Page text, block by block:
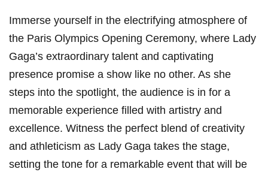
Immerse yourself in the electrifying ‍atmosphere of
the Paris⁤ Olympics Opening Ceremony, where Lady ​
Gaga’s extraordinary talent and captivating
presence promise a show like no other. As she
steps into⁢ the ​spotlight, the audience is in for a
memorable experience filled with artistry and
excellence. Witness the perfect blend of creativity
and athleticism as ⁣Lady ⁢Gaga takes the stage,
setting the tone for a remarkable event that will be​